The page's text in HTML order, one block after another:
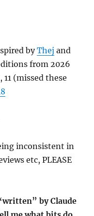
byThej and
from 2026
11 (missed these
inconsistent in
etc, PLEASE
by Claude